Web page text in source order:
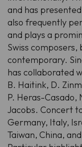
and has
also frequently
and plays a
Swiss
contemporary.
has collaborated
B. Haitink, D.
P. Heras-Casado,
Jacobs. Concert
Germany, Italy,
Taiwan, China,